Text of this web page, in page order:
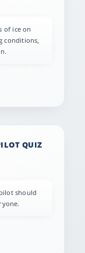
of ice on
conditions,
QUIZ
should